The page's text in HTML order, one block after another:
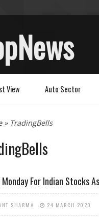
View Auto Sector
here
» TradingBells
For Indian Stocks
SHARMA 24 MARCH 2020